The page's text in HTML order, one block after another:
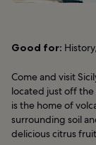
Good for:
Come and visit
located just off
is the home of
surrounding soil
delicious citrus